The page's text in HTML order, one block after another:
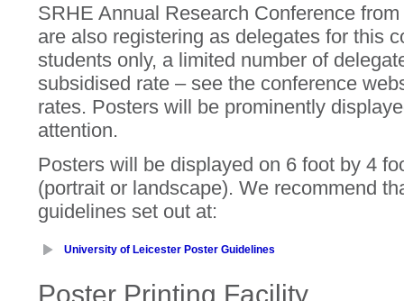
SRHE Annual Research Conference
are also registering as delegates for this
students only, a limited number of
subsidised rate – see the conference
rates. Posters will be prominently
attention.
Posters will be displayed on 6 foot by 4
(portrait or landscape). We recommend
guidelines set out at:
University of Leicester Poster Guidelines
Poster Printing Facility